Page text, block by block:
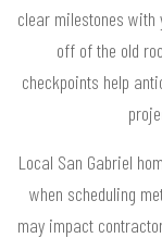
clear milestones
off of the old
checkpoints help
Local San Gabriel
when scheduling
may impact